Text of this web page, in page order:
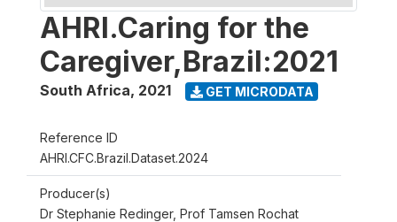
AHRI.Caring for the
Caregiver,Brazil:2021
South Africa, 2021 GET MICRODATA
Reference ID
AHRI.CFC.Brazil.Dataset.2024
Producer(s)
Dr Stephanie Redinger, Prof Tamsen Rochat